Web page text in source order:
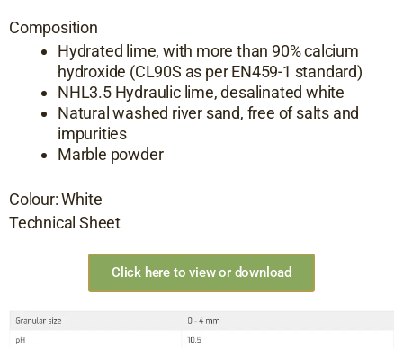
Composition
Hydrated lime, with more than 90% calcium
hydroxide (CL90S as per EN459-1 standard)
NHL3.5 Hydraulic lime, desalinated white
Natural washed river sand, free of salts and
impurities
Marble powder
Colour: White
Technical Sheet
Click here to view or download